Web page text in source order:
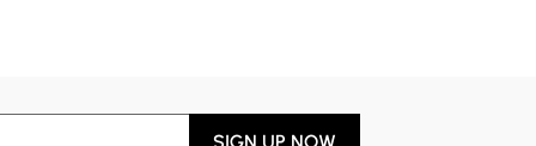
SIGN UP NOW